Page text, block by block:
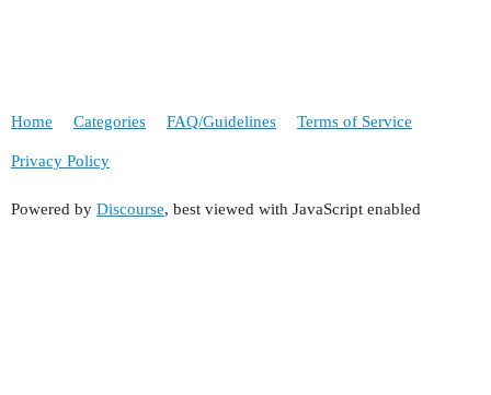
Home Categories FAQ/Guidelines Terms of Service
Privacy Policy
Powered by Discourse, best viewed with JavaScript enabled